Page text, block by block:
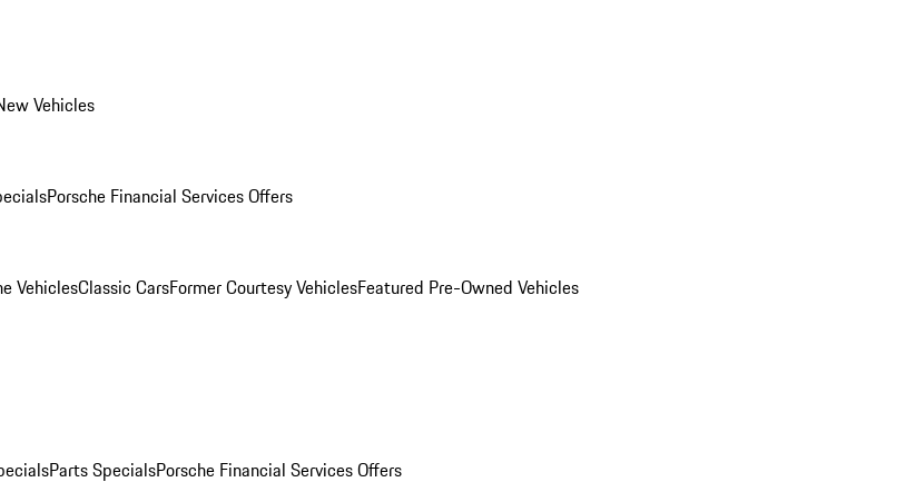
Vehicles
Porsche Financial Services Offers
VehiclesClassic CarsFormer Courtesy VehiclesFeatured Pre-Owned Vehicles
Parts SpecialsPorsche Financial Services Offers